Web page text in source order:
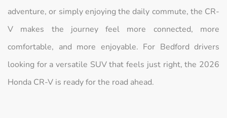
adventure, or simply enjoying the daily commute, the CR-
V makes the journey feel more connected, more
comfortable, and more enjoyable. For Bedford drivers
looking for a versatile SUV that feels just right, the 2026
Honda CR-V is ready for the road ahead.